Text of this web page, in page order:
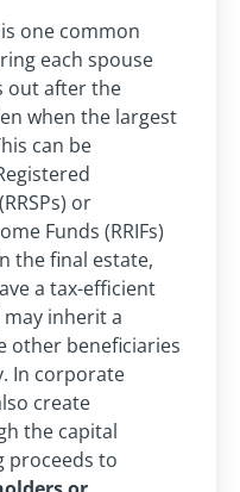
one common
each spouse
out after the
when the largest
can be
or
Funds (RRIFs)
the final estate,
a tax-efficient
inherit a
other beneficiaries
In corporate
create
the capital
proceeds to